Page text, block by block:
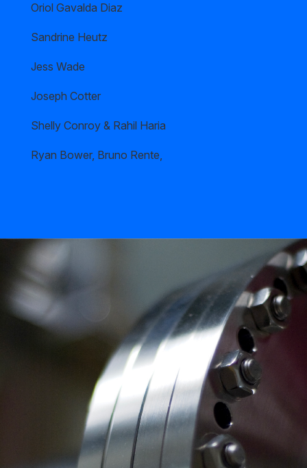
Oriol Gavalda Diaz
Sandrine Heutz
Jess Wade
Joseph Cotter
Shelly Conroy & Rahil Haria
Ryan Bower, Bruno Rente,